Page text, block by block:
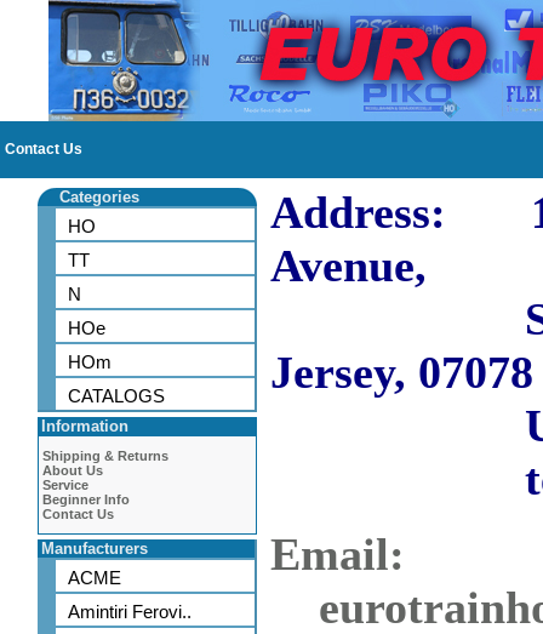
Contact Us
Categories
HO
TT
N
HOe
HOm
CATALOGS
Information
Shipping & Returns
About Us
Service
Beginner Info
Contact Us
Manufacturers
ACME
Amintiri Ferovi..
Address:
Avenue,
Short
Jersey, 07078
tel: 973
Email: